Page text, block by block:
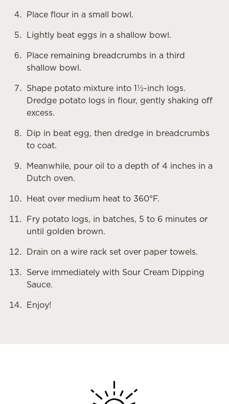
Place flour in a small bowl.
Lightly beat eggs in a shallow bowl.
Place remaining breadcrumbs in a third
shallow bowl.
Shape potato mixture into 1½-inch logs.
Dredge potato logs in flour, gently shaking off
excess.
Dip in beat egg, then dredge in breadcrumbs
to coat.
Meanwhile, pour oil to a depth of 4 inches in a
Dutch oven.
Heat over medium heat to 360°F.
Fry potato logs, in batches, 5 to 6 minutes or
until golden brown.
Drain on a wire rack set over paper towels.
Serve immediately with Sour Cream Dipping
Sauce.
Enjoy!